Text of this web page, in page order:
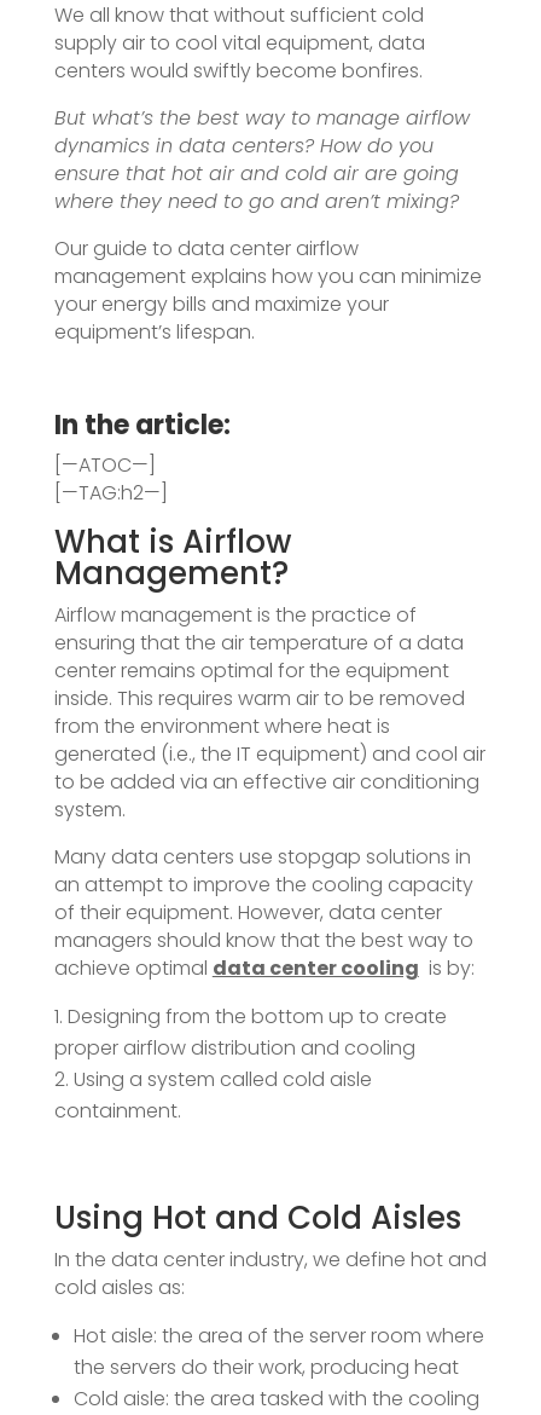
We all know that without sufficient cold
supply air to cool vital equipment, data
centers would swiftly become bonfires.
But what’s the best way to manage airflow
dynamics in data centers? How do you
ensure that hot air and cold air are going
where they need to go and aren’t mixing?
Our guide to data center airflow
management explains how you can minimize
your energy bills and maximize your
equipment’s lifespan.
In the article:
[—ATOC—]
[—TAG:h2—]
What is Airflow
Management?
Airflow management is the practice of
ensuring that the air temperature of a data
center remains optimal for the equipment
inside. This requires warm air to be removed
from the environment where heat is
generated (i.e., the IT equipment) and cool air
to be added via an effective air conditioning
system.
Many data centers use stopgap solutions in
an attempt to improve the cooling capacity
of their equipment. However, data center
managers should know that the best way to
achieve optimal data center cooling is by:
Designing from the bottom up to create
proper airflow distribution and cooling
Using a system called cold aisle
containment.
Using Hot and Cold Aisles
In the data center industry, we define hot and
cold aisles as:
Hot aisle: the area of the server room where
the servers do their work, producing heat
Cold aisle: the area tasked with the cooling